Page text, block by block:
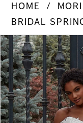
HOME
BRIDAL
Products
Views
Carousel
Skip
to
end
Pause Autoplay
Previous Slide
Next Slide
0
1
2
3